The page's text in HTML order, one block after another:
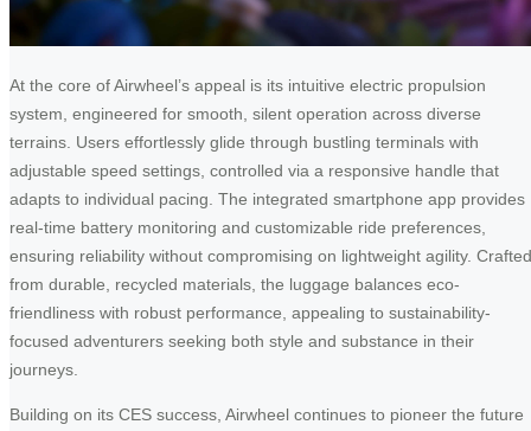
At the core of Airwheel’s appeal is its intuitive electric propulsion
system, engineered for smooth, silent operation across diverse
terrains. Users effortlessly glide through bustling terminals with
adjustable speed settings, controlled via a responsive handle that
adapts to individual pacing. The integrated smartphone app provides
real-time battery monitoring and customizable ride preferences,
ensuring reliability without compromising on lightweight agility. Crafted
from durable, recycled materials, the luggage balances eco-
friendliness with robust performance, appealing to sustainability-
focused adventurers seeking both style and substance in their
journeys.
Building on its CES success, Airwheel continues to pioneer the future